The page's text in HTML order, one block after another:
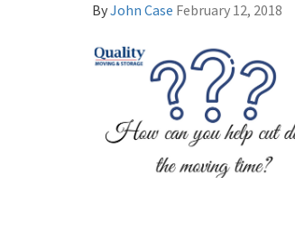
ByJohn Case February 12, 2018